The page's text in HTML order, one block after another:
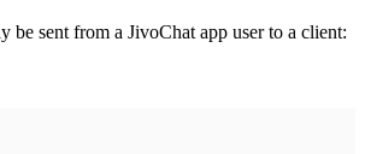
be sent from a JivoChat app user to a client: